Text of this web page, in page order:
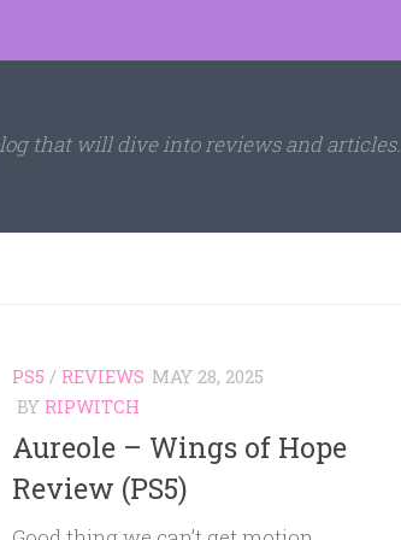
that will dive into reviews and articles.
PS5 / REVIEWS MAY 28, 2025
BY RIPWITCH
Aureole – Wings of Hope
Review (PS5)